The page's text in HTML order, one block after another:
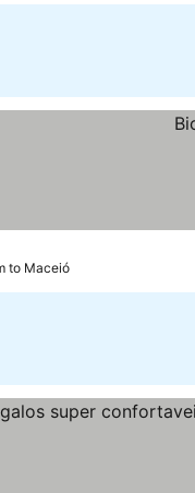
to Maceió